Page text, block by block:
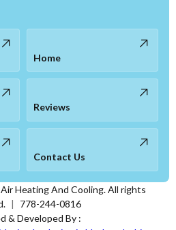
Home
Reviews
Contact Us
Heating And Cooling. All rights
|
778-244-0816
& Developed By :